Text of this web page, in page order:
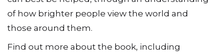
of how brighter people view the world and
those around them.
Find out more about the book, including